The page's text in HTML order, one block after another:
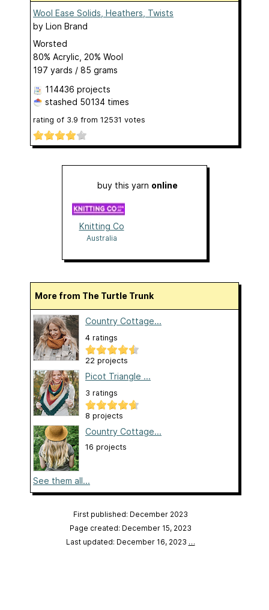
Wool Ease Solids, Heathers, Twists
by Lion Brand
Worsted
80% Acrylic, 20% Wool
197 yards / 85 grams
114436 projects
stashed 50134 times
rating of 3.9 from 12531 votes
buy this yarn online
Knitting Co
Australia
More from The Turtle Trunk
Country Cottage...
4 ratings
22 projects
Picot Triangle ...
3 ratings
8 projects
Country Cottage...
16 projects
See them all...
First published: December 2023
Page created: December 15, 2023
Last updated: December 16, 2023 …